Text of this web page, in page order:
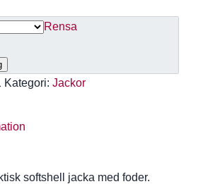
Rensa
Kategori: Jackor
softshell jacka med foder.